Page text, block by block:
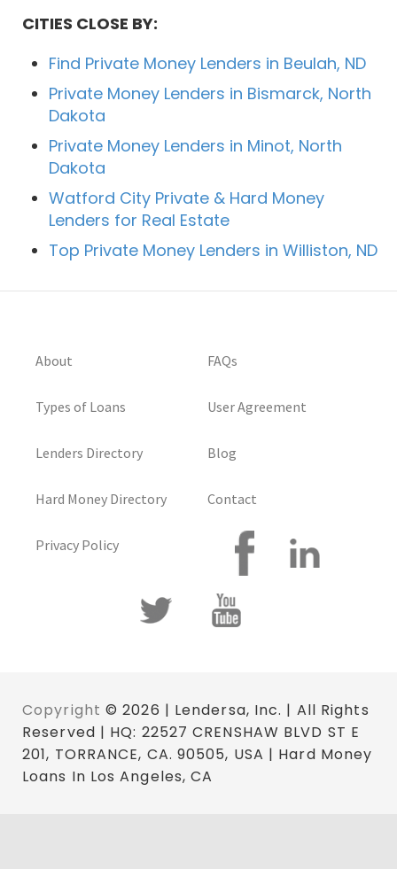
CITIES CLOSE BY:
Find Private Money Lenders in Beulah, ND
Private Money Lenders in Bismarck, North
Dakota
Private Money Lenders in Minot, North
Dakota
Watford City Private & Hard Money
Lenders for Real Estate
Top Private Money Lenders in Williston, ND
About
Types of Loans
Lenders Directory
Hard Money Directory
Privacy Policy
FAQs
User Agreement
Blog
Contact
Copyright © 2026 | Lendersa, Inc. | All Rights
Reserved | HQ: 22527 CRENSHAW BLVD ST E
201, TORRANCE, CA. 90505, USA | Hard Money
Loans In Los Angeles, CA